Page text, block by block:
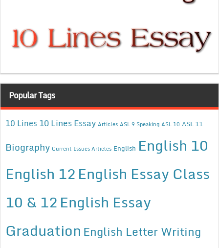
Popular Tags
10 Lines 10 Lines Essay Articles ASL 9 Speaking ASL 10 ASL 11
Biography Current Issues Articles English English 10
English 12English Essay Class
10 & 12English Essay
Graduation English Letter Writing